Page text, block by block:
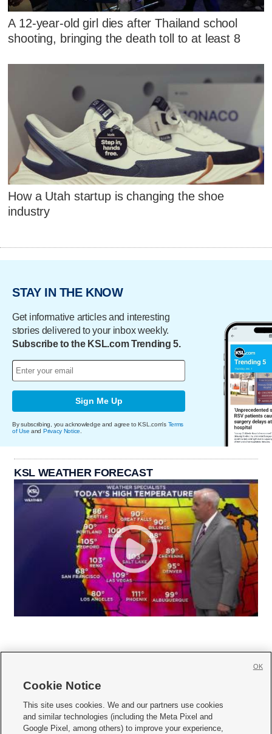
A 12-year-old girl dies after Thailand school
shooting, bringing the death toll to at least 8
How a Utah startup is changing the shoe
industry
STAY IN THE KNOW
Get informative articles and interesting
stories delivered to your inbox weekly.
Subscribe to the KSL.com Trending 5.
Sign Me Up
By subscribing, you acknowledge and agree to KSL.com's Terms
of Use and Privacy Notice
KSL WEATHER FORECAST
     
Mobile Apps| Newsletter|Advertise|Contact Us|Careers with KSL.com
Cookie Notice
This site uses cookies. We and our partners use cookies
and similar technologies (including the Meta Pixel and
Google Pixel, among others) to improve your experience,
OK